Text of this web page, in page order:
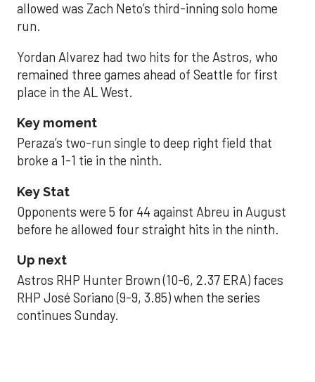
allowed was Zach Neto’s third-inning solo home
run.
Yordan Alvarez had two hits for the Astros, who
remained three games ahead of Seattle for first
place in the AL West.
Key moment
Peraza’s two-run single to deep right field that
broke a 1-1 tie in the ninth.
Key Stat
Opponents were 5 for 44 against Abreu in August
before he allowed four straight hits in the ninth.
Up next
Astros RHP Hunter Brown (10-6, 2.37 ERA) faces
RHP José Soriano (9-9, 3.85) when the series
continues Sunday.